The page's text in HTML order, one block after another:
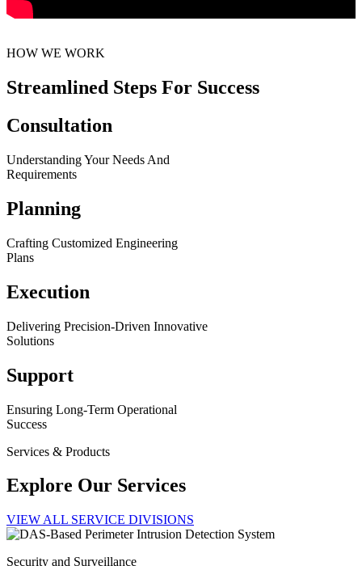
HOW WE WORK
Streamlined Steps For Success
Consultation
Understanding Your Needs And
Requirements
Planning
Crafting Customized Engineering
Plans
Execution
Delivering Precision-Driven Innovative
Solutions
Support
Ensuring Long-Term Operational
Success
Services & Products
Explore Our Services
VIEW ALL SERVICE DIVISIONS
Security and Surveillance